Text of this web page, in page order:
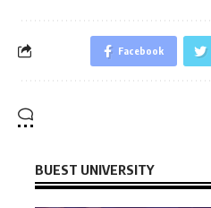
Facebook
BUEST UNIVERSITY